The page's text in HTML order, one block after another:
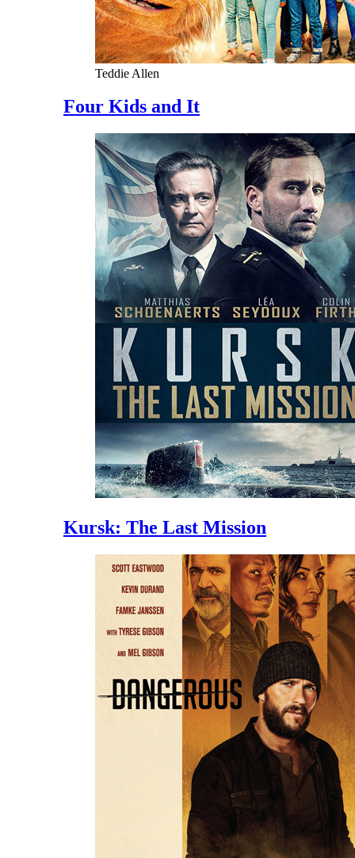
Teddie Allen
Four Kids and It
Kursk: The Last Mission